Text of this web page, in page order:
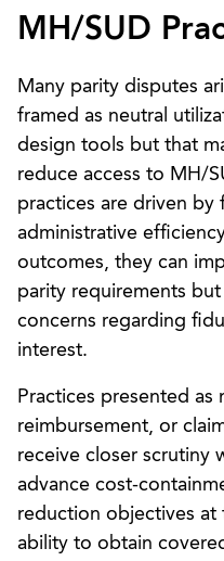
MH/SUD
Many parity disputes
framed as neutral
design tools but that
reduce access to MH/
practices are driven by
administrative
outcomes, they can
parity requirements
concerns regarding
interest.
Practices presented as
reimbursement, or
receive closer scrutiny
advance cost-
reduction objectives at
ability to obtain